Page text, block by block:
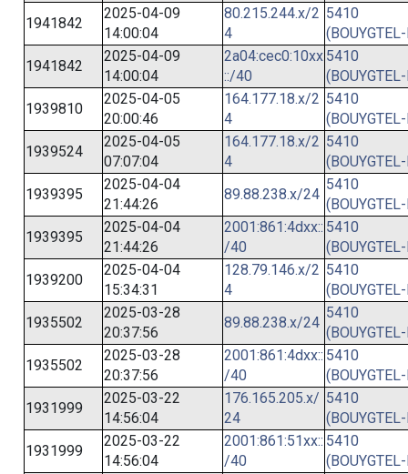
1941842
2025-04-09
14:00:04
80.215.244.x/2
4
5410
1941842
2025-04-09
14:00:04
2a04:cec0:10xx
::/40
5410
1939810
2025-04-05
20:00:46
164.177.18.x/2
4
5410
1939524
2025-04-05
07:07:04
164.177.18.x/2
4
5410
1939395
2025-04-04
21:44:26
89.88.238.x/24
5410
1939395
2025-04-04
21:44:26
2001:861:4dxx::
/40
5410
1939200
2025-04-04
15:34:31
128.79.146.x/2
4
5410
1935502
2025-03-28
20:37:56
89.88.238.x/24
5410
1935502
2025-03-28
20:37:56
2001:861:4dxx::
/40
5410
1931999
2025-03-22
14:56:04
176.165.205.x/
24
5410
1931999
2025-03-22
14:56:04
2001:861:51xx::
/40
5410